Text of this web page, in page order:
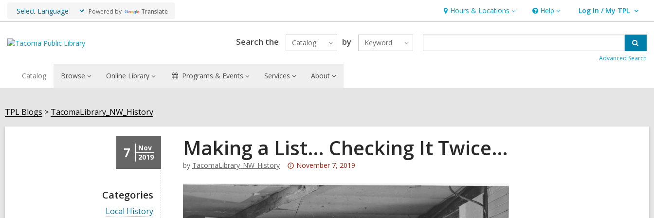
Powered by Translate Hours & Locations
Hours
&
Locations
Help
Help Log In / My TPL
User Log In / My TPL.
Search the Catalog by Keyword
Advanced Search
Catalog Browse Online Library Programs & Events Services About
TPL Blogs TacomaLibrary_NW_History
7
Nov
2019
Categories
V
Local History
Making a List… Checking It Twice…
by TacomaLibrary_NW_History
Attention:
post
is
over
November 7, 2019